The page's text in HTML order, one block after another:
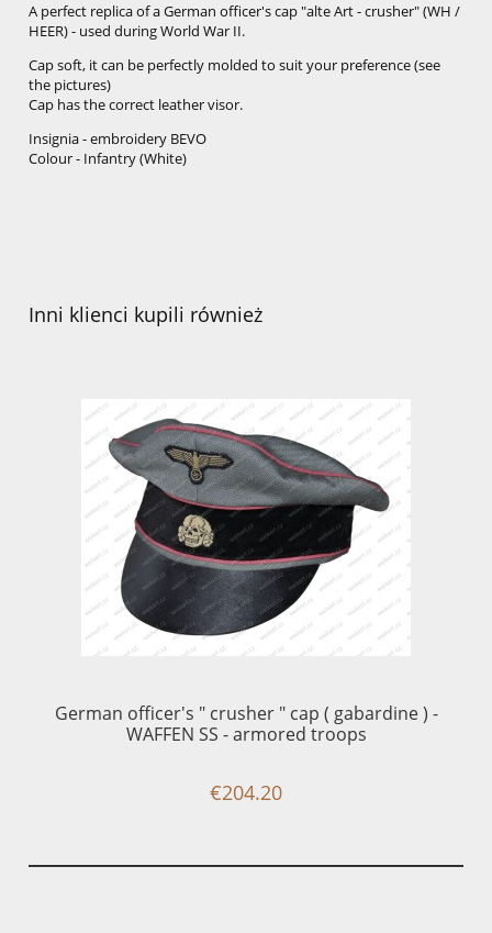
A perfect replica of a German officer's cap "alte Art - crusher" (WH /
HEER) - used during World War II.
Cap soft, it can be perfectly molded to suit your preference (see
the pictures)
Cap has the correct leather visor.
Insignia - embroidery BEVO
Colour - Infantry (White)
Inni klienci kupili również
German officer's " crusher " cap ( gabardine ) -
WAFFEN SS - armored troops
€204.20